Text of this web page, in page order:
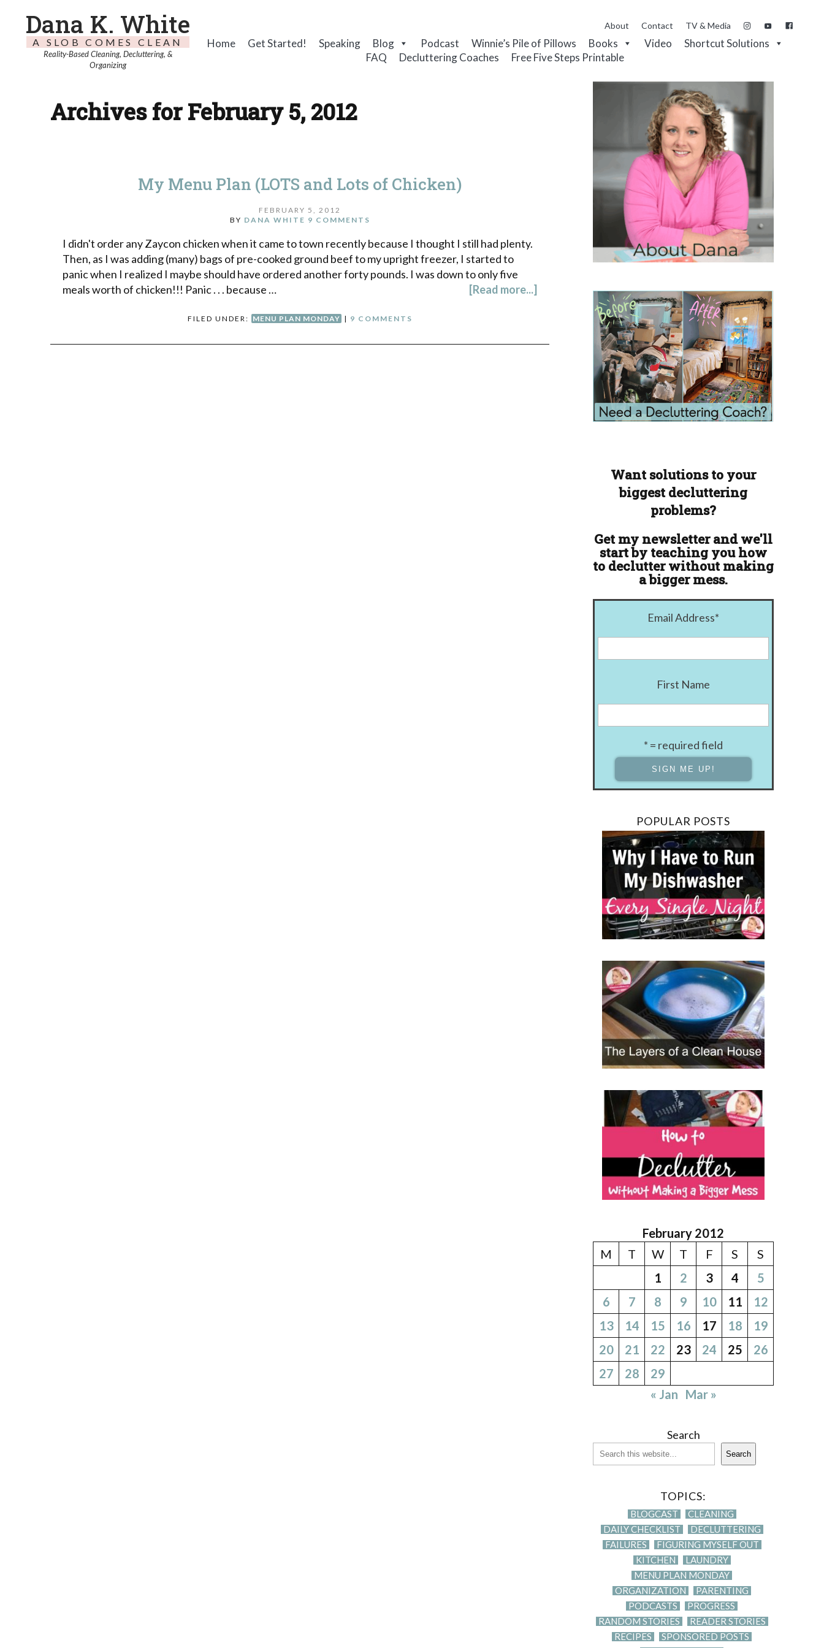
Dana K. White
A SLOB COMES CLEAN
Reality-Based Cleaning, Decluttering, &
Organizing
About Contact TV & Media
Home Get Started! Speaking Blog Podcast Winnie’s Pile of Pillows Books Video
Shortcut Solutions
FAQ
Decluttering Coaches Free Five Steps Printable
Archives for February 5, 2012
My Menu Plan (LOTS and Lots of Chicken)
FEBRUARY 5, 2012
BY DANA WHITE 9 COMMENTS
I didn't order any Zaycon chicken when it came to town recently because I thought I still had plenty.
Then, as I was adding (many) bags of pre-cooked ground beef to my upright freezer, I started to
panic when I realized I maybe should have ordered another forty pounds. I was down to only five
meals worth of chicken!!! Panic . . . because …
[Read more...]
FILED UNDER: MENU PLAN MONDAY | 9 COMMENTS
Want solutions to your
biggest decluttering
problems?
Get my newsletter and we'll
start by teaching you how
to declutter without making
a bigger mess.
Email Address*
First Name
* = required field
POPULAR POSTS
February 2012
M
T W T F S
S
1
2 3 4
5
6
7 8 9 10 11
12
13
14 15 16 17 18
19
20
21 22 23 24 25
26
27
28
29
« Jan Mar »
Search
Search
TOPICS:
BLOGCAST
CLEANING
DAILY CHECKLIST
DECLUTTERING
FAILURES
FIGURING MYSELF OUT
KITCHEN
LAUNDRY
MENU PLAN MONDAY
ORGANIZATION
PARENTING
PODCASTS
PROGRESS
RANDOM STORIES
READER STORIES
RECIPES
SPONSORED POSTS